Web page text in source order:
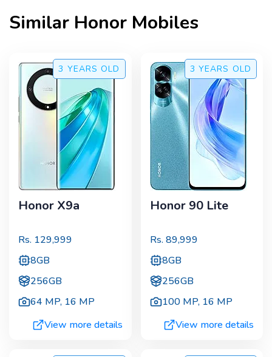
Similar Honor Mobiles
3 YEARS OLD
Honor X9a
Rs. 129,999
8GB
256GB
64 MP, 16 MP
View more details
3 YEARS OLD
Honor 90 Lite
Rs. 89,999
8GB
256GB
100 MP, 16 MP
View more details